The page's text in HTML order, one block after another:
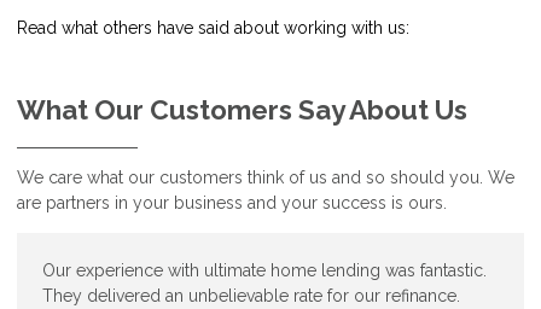
Read what others have said about working with us:
What Our Customers Say About Us
We care what our customers think of us and so should you. We
are partners in your business and your success is ours.
Our experience with ultimate home lending was fantastic.
They delivered an unbelievable rate for our refinance.